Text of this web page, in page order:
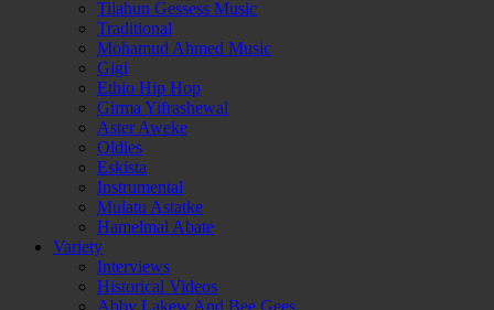
Tilahun Gessess Music
Traditional
Mohamud Ahmed Music
Gigi
Ethio Hip Hop
Girma Yifrashewal
Aster Aweke
Oldies
Eskista
Instrumental
Mulatu Astatke
Hamelmal Abate
Variety
Interviews
Historical Videos
Abby Lakew And Bee Gees